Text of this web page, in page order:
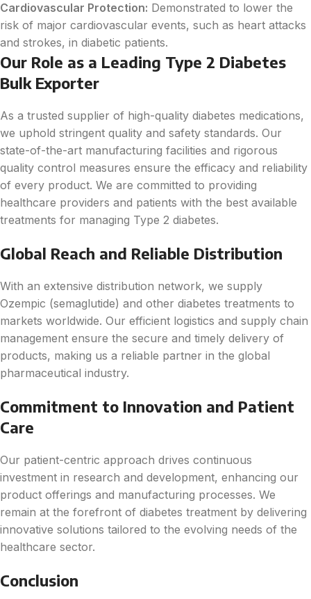
Cardiovascular Protection: Demonstrated to lower the
risk of major cardiovascular events, such as heart attacks
and strokes, in diabetic patients.
Our Role as a Leading Type 2 Diabetes
Bulk Exporter
As a trusted supplier of high-quality diabetes medications,
we uphold stringent quality and safety standards. Our
state-of-the-art manufacturing facilities and rigorous
quality control measures ensure the efficacy and reliability
of every product. We are committed to providing
healthcare providers and patients with the best available
treatments for managing Type 2 diabetes.
Global Reach and Reliable Distribution
With an extensive distribution network, we supply
Ozempic (semaglutide) and other diabetes treatments to
markets worldwide. Our efficient logistics and supply chain
management ensure the secure and timely delivery of
products, making us a reliable partner in the global
pharmaceutical industry.
Commitment to Innovation and Patient
Care
Our patient-centric approach drives continuous
investment in research and development, enhancing our
product offerings and manufacturing processes. We
remain at the forefront of diabetes treatment by delivering
innovative solutions tailored to the evolving needs of the
healthcare sector.
Conclusion